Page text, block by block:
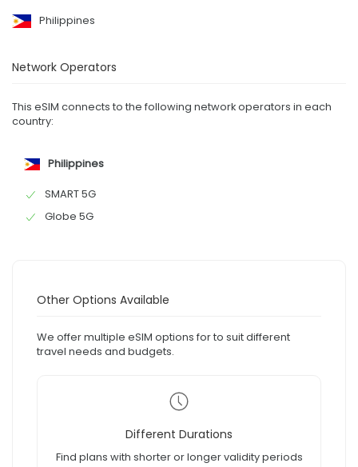
Philippines
Network Operators
This eSIM connects to the following network operators in each
country:
Philippines
SMART 5G
Globe 5G
Other Options Available
We offer multiple eSIM options for to suit different
travel needs and budgets.
Different Durations
Find plans with shorter or longer validity periods